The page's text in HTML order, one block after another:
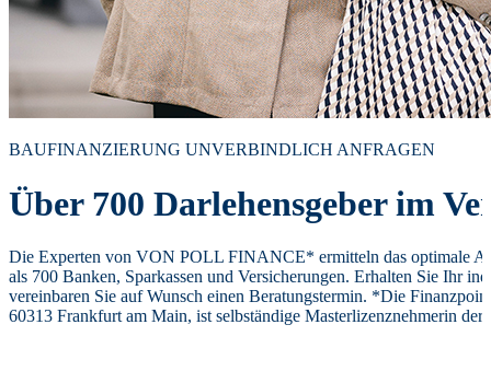
BAUFINANZIERUNG UNVERBINDLICH ANFRAGEN
Über 700 Darlehensgeber im
Die Experten von VON POLL FINANCE* ermitteln das optimale
als 700 Banken, Sparkassen und Versicherungen. Erhalten Sie Ihr
vereinbaren Sie auf Wunsch einen Beratungstermin. *Die
60313 Frankfurt am Main, ist selbständige Masterlizenznehmerin